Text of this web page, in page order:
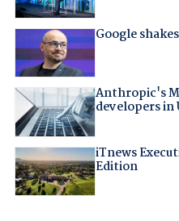
Google
Anthropic's
developers in
iTnews
Edition